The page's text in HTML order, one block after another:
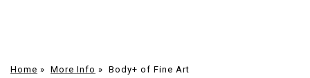
Home » More Info » Body+ of Fine Art